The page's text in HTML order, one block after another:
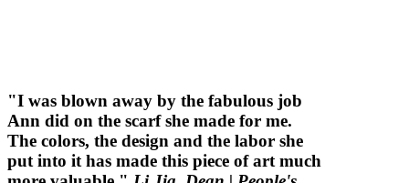
"I was blown away by the fabulous job
Ann did on the scarf she made for me.
The colors, the design and the labor she
put into it has made this piece of art much